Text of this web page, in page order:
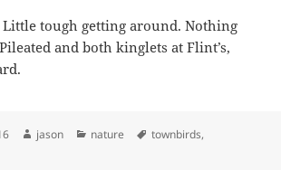
Little tough getting around. Nothing
and both kinglets at Flint’s,
Author
jason Categories
nature Tags
townbirds,